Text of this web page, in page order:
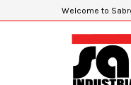
Welcome to